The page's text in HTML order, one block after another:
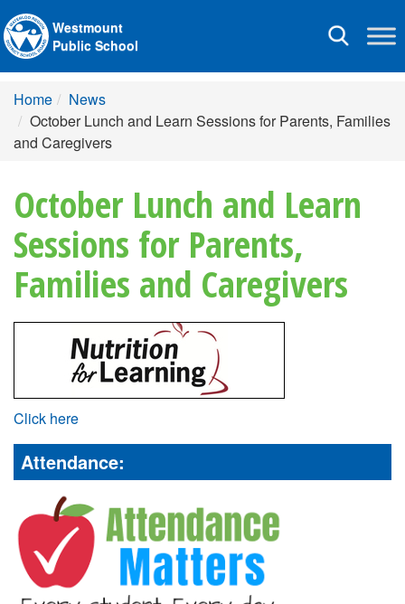
Toggle
Westmount
Public School
Home
News
October Lunch and Learn Sessions for Parents, Families
and Caregivers
October Lunch and Learn
Sessions for Parents,
Families and Caregivers
Click here
Attendance: